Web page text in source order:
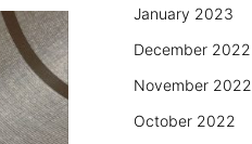
January 2023
December 2022
November 2022
October 2022